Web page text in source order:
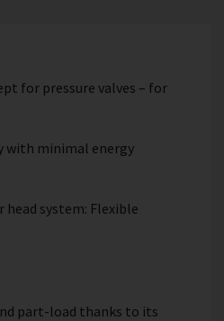
for pressure valves – for
with minimal energy
head system: Flexible
part-load thanks to its